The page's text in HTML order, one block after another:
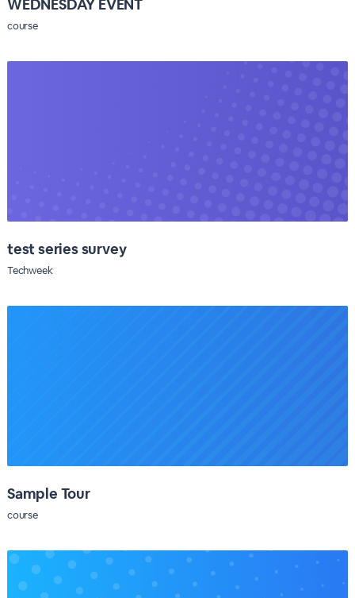
WEDNESDAY EVENT
course
test series survey
Techweek
Sample Tour
course